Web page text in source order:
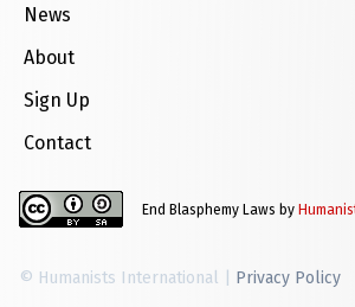
News
About
Sign Up
Contact
End Blasphemy Laws by
© Humanists International | Privacy Policy